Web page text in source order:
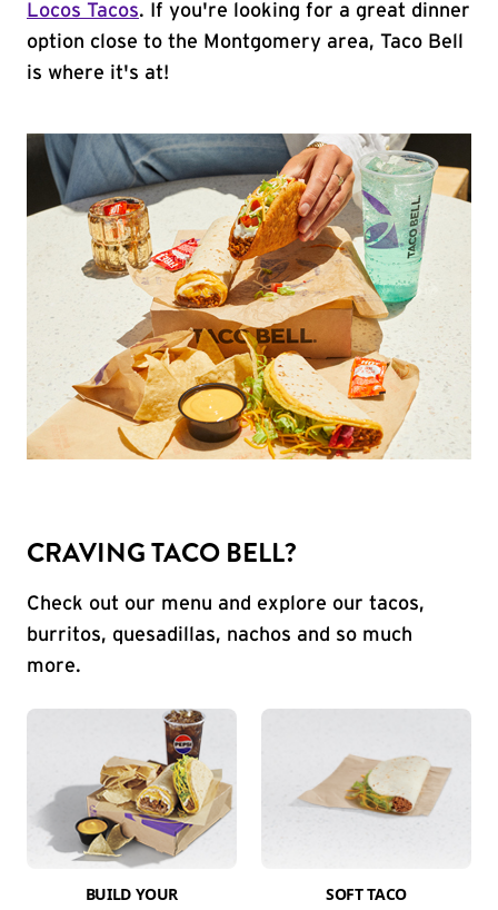
Locos Tacos. If you're looking for a great dinner
option close to the Montgomery area, Taco Bell
is where it's at!
CRAVING TACO BELL?
Check out our menu and explore our tacos,
burritos, quesadillas, nachos and so much
more.
BUILD YOUR
SOFT TACO